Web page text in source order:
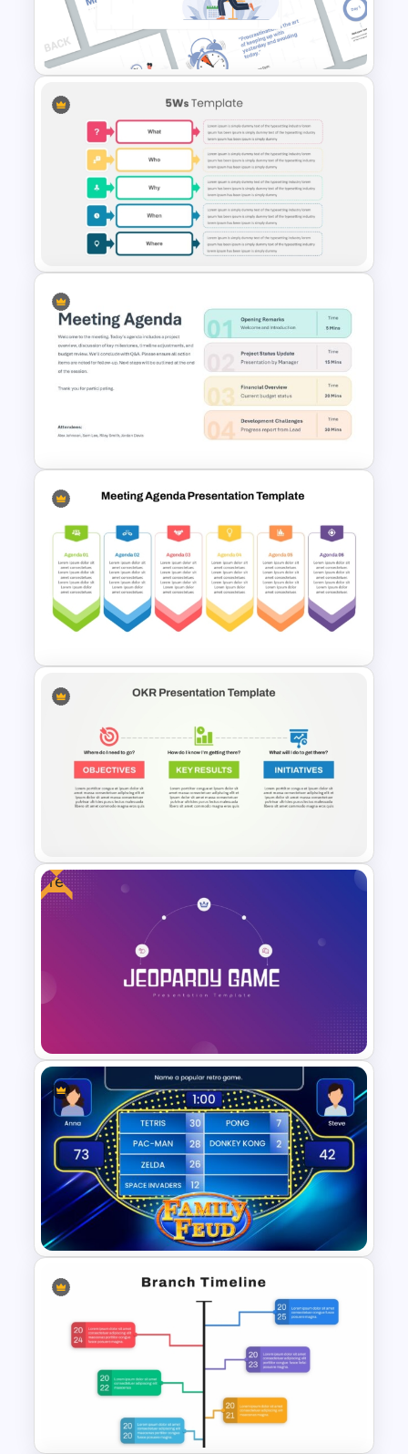
Modern Organizational Chart
Templates
Time Management
PowerPoint Presentation
Templates
5Ws Analysis Template for
PowerPoint
Meeting Agenda PowerPoint
Template
6 Points Meeting Agenda
OKR Frame Work Template For
Free
Free Jeopardy Game
PowerPoint Theme Templates
Family Feud PowerPoint Game
Templates